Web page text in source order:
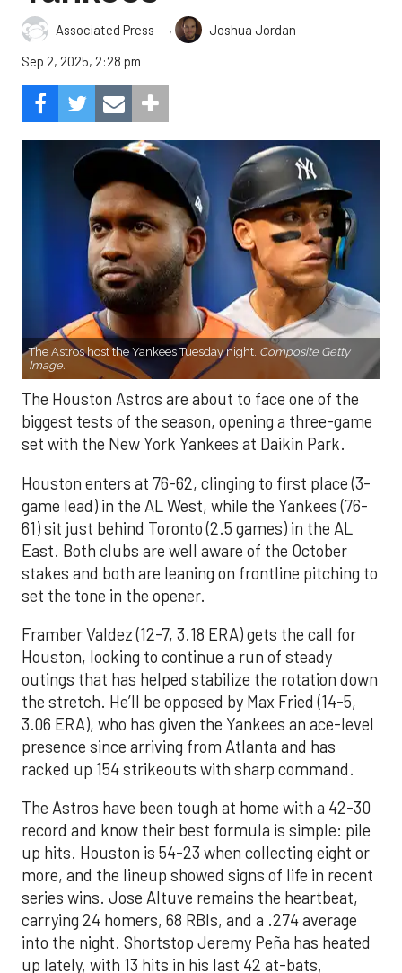
Associated Press ,
Joshua Jordan
Sep 2, 2025, 2:28 pm
The Astros host the Yankees Tuesday night. Composite Getty
Image.
The Houston Astros are about to face one of the
biggest tests of the season, opening a three-game
set with the New York Yankees at Daikin Park.
Houston enters at 76-62, clinging to first place (3-
game lead) in the AL West, while the Yankees (76-
61) sit just behind Toronto (2.5 games) in the AL
East. Both clubs are well aware of the October
stakes and both are leaning on frontline pitching to
set the tone in the opener.
Framber Valdez (12-7, 3.18 ERA) gets the call for
Houston, looking to continue a run of steady
outings that has helped stabilize the rotation down
the stretch. He’ll be opposed by Max Fried (14-5,
3.06 ERA), who has given the Yankees an ace-level
presence since arriving from Atlanta and has
racked up 154 strikeouts with sharp command.
The Astros have been tough at home with a 42-30
record and know their best formula is simple: pile
up hits. Houston is 54-23 when collecting eight or
more, and the lineup showed signs of life in recent
series wins. Jose Altuve remains the heartbeat,
carrying 24 homers, 68 RBIs, and a .274 average
into the night. Shortstop Jeremy Peña has heated
up lately, with 13 hits in his last 42 at-bats,